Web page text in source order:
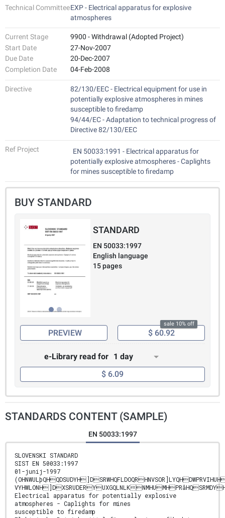
Technical CommitteeEXP - Electrical apparatus for explosive
atmospheres
Current Stage
9900 - Withdrawal (Adopted Project)
Start Date
27-Nov-2007
Due Date
20-Dec-2007
Completion Date
04-Feb-2008
Directive
82/130/EEC - Electrical equipment for use in
potentially explosive atmospheres in mines
susceptible to firedamp
94/44/EC - Adaptation to technical progress of
Directive 82/130/EEC
Ref Project
EN 50033:1991 - Electrical apparatus for
potentially explosive atmospheres - Caplights
for mines susceptible to firedamp
BUY STANDARD
STANDARD
EN 50033:1997
English language
15 pages
sale 10% off
PREVIEW $ 60.92
e-Library read for 1 day
$ 6.09
STANDARDS CONTENT (SAMPLE)
EN 50033:1997
SLOVENSKI STANDARD
SIST EN 50033:1997
01-junij-1997
Electrical apparatus for potentially explosive
atmospheres - Caplights for mines
susceptible to firedamp